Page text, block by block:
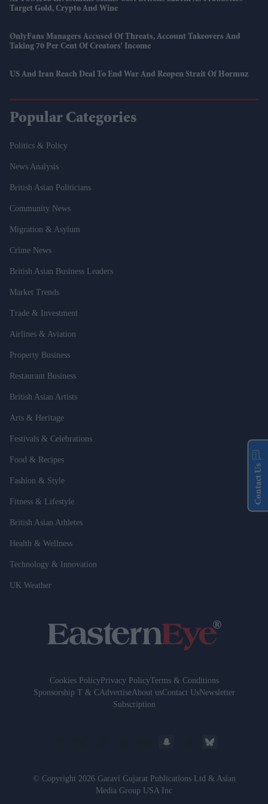
Target Gold, Crypto And Wine
OnlyFans Managers Accused Of Threats, Account Takeovers And
Taking 70 Per Cent Of Creators' Income
US And Iran Reach Deal To End War And Reopen Strait Of Hormuz
Popular Categories
Politics & Policy
News Analysis
British Asian Politicians
Community News
Migration & Asylum
Crime News
British Asian Business Leaders
Market Trends
Trade & Investment
Airlines & Aviation
Property Business
Restaurant Business
British Asian Artists
Arts & Heritage
Festivals & Celebrations
Food & Recipes
Fashion & Style
Fitness & Lifestyle
British Asian Athletes
Health & Wellness
Technology & Innovation
UK Weather
Cookies PolicyPrivacy PolicyTerms & Conditions
Sponsorship T & CAdvertiseAbout usContact UsNewsletter
Subscription
© Copyright 2026 Garavi Gujarat Publications Ltd & Asian
Media Group USA Inc
Contact Us